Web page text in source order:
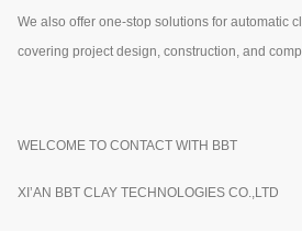
We also offer one-stop solutions for automatic
covering project design, construction, and
WELCOME TO CONTACT WITH BBT
XI’AN BBT CLAY TECHNOLOGIES CO.,LTD